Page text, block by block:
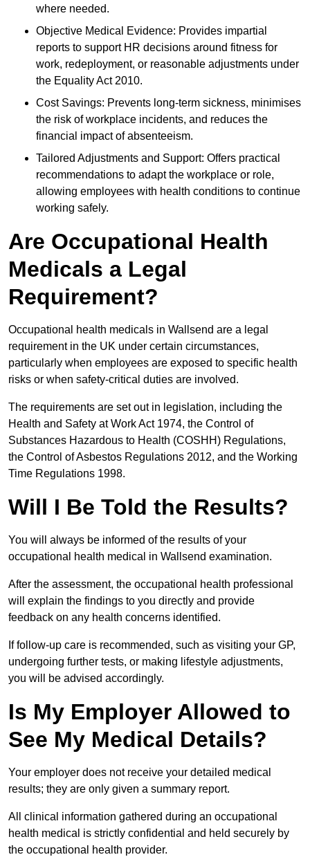
where needed.
Objective Medical Evidence: Provides impartial
reports to support HR decisions around fitness for
work, redeployment, or reasonable adjustments under
the Equality Act 2010.
Cost Savings: Prevents long-term sickness, minimises
the risk of workplace incidents, and reduces the
financial impact of absenteeism.
Tailored Adjustments and Support: Offers practical
recommendations to adapt the workplace or role,
allowing employees with health conditions to continue
working safely.
Are Occupational Health
Medicals a Legal
Requirement?
Occupational health medicals in Wallsend are a legal
requirement in the UK under certain circumstances,
particularly when employees are exposed to specific health
risks or when safety-critical duties are involved.
The requirements are set out in legislation, including the
Health and Safety at Work Act 1974, the Control of
Substances Hazardous to Health (COSHH) Regulations,
the Control of Asbestos Regulations 2012, and the Working
Time Regulations 1998.
Will I Be Told the Results?
You will always be informed of the results of your
occupational health medical in Wallsend examination.
After the assessment, the occupational health professional
will explain the findings to you directly and provide
feedback on any health concerns identified.
If follow-up care is recommended, such as visiting your GP,
undergoing further tests, or making lifestyle adjustments,
you will be advised accordingly.
Is My Employer Allowed to
See My Medical Details?
Your employer does not receive your detailed medical
results; they are only given a summary report.
All clinical information gathered during an occupational
health medical is strictly confidential and held securely by
the occupational health provider.